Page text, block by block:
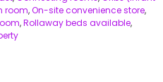
room,On-site convenience store,
,Rollaway beds available,